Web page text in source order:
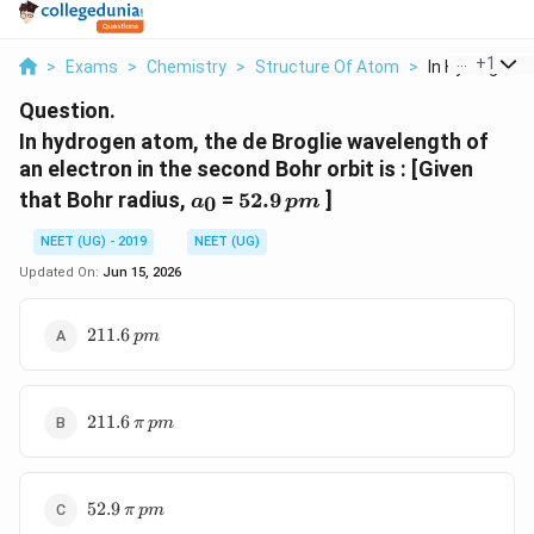
> Exams > Chemistry > Structure Of Atom > In Hydrogen
+1
Question.
In hydrogen atom, the de Broglie wavelength of
an electron in the second Bohr orbit is : [Given
that Bohr radius, a_0
a0 = 52.9\,
52.9pm ]
NEET (UG) - 2019
NEET (UG)
Updated On: Jun 15, 2026
211.6\,
211.6 pm
211.6
211.6 π pm
52.9
52.9 π pm